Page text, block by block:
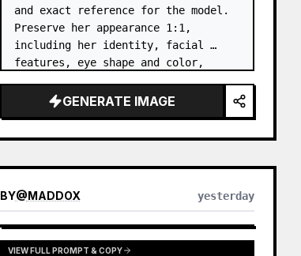
and exact reference for the model.
Preserve her appearance 1:1,
including her identity, facial
features, eye shape and color,
proportions, hair, its length,
volume, texture, facial expressi…
GENERATE IMAGE
BY@MADDOX yesterday
VIEW FULL PROMPT & COPY